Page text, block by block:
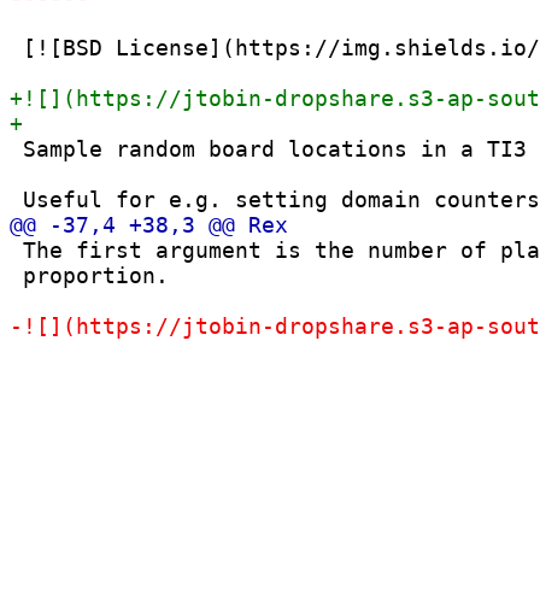
[![BSD License](https://img.shields.io/
Sample random board locations in a TI3
The first argument is the number of
proportion.